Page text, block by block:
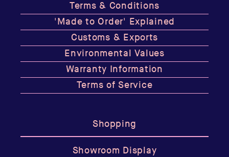
Terms & Conditions
'Made to Order' Explained
Customs & Exports
Environmental Values
Warranty Information
Terms of Service
Shopping
Showroom Display